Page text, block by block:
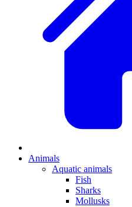
Animals
Aquatic animals
Fish
Sharks
Mollusks